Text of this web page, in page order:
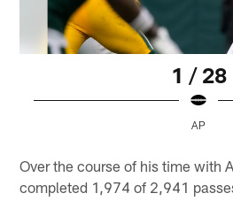
1 / 28
AP
Over the course of his time with
completed 1,974 of 2,941